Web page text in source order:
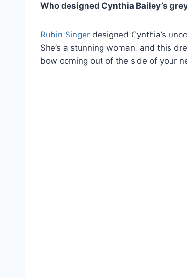
Who designed Cynthia Bailey’s
Rubin Singer designed Cynthia’s
She’s a stunning woman, and this
bow coming out of the side of your